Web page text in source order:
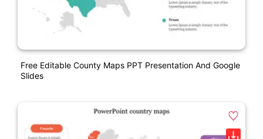
Free Editable County Maps PPT Presentation And Google
Slides